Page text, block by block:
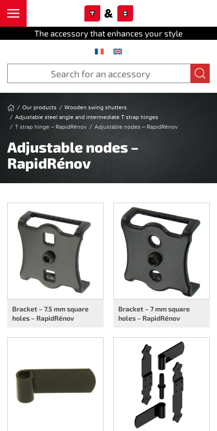
The accessory that enhances your style
Our products
Wooden swing shutters
Adjustable steel angle and intermediate T strap hinges
T strap hinge – RapidRénov
Adjustable nodes – RapidRénov
Adjustable nodes –
RapidRénov
Bracket – 7.5 mm square
holes – RapidRénov
Bracket – 7 mm square
holes – RapidRénov
Cookies management panel